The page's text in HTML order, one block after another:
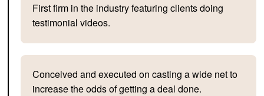
First firm in the industry featuring clients doing
testimonial videos.
Conceived and executed on casting a wide net to
increase the odds of getting a deal done.